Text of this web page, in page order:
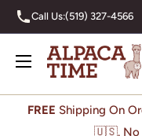
Skip
to
content
Call Us:(519) 327-4566
Alpaca
Time
Inc
FREE Shipping On
🇺🇸. No